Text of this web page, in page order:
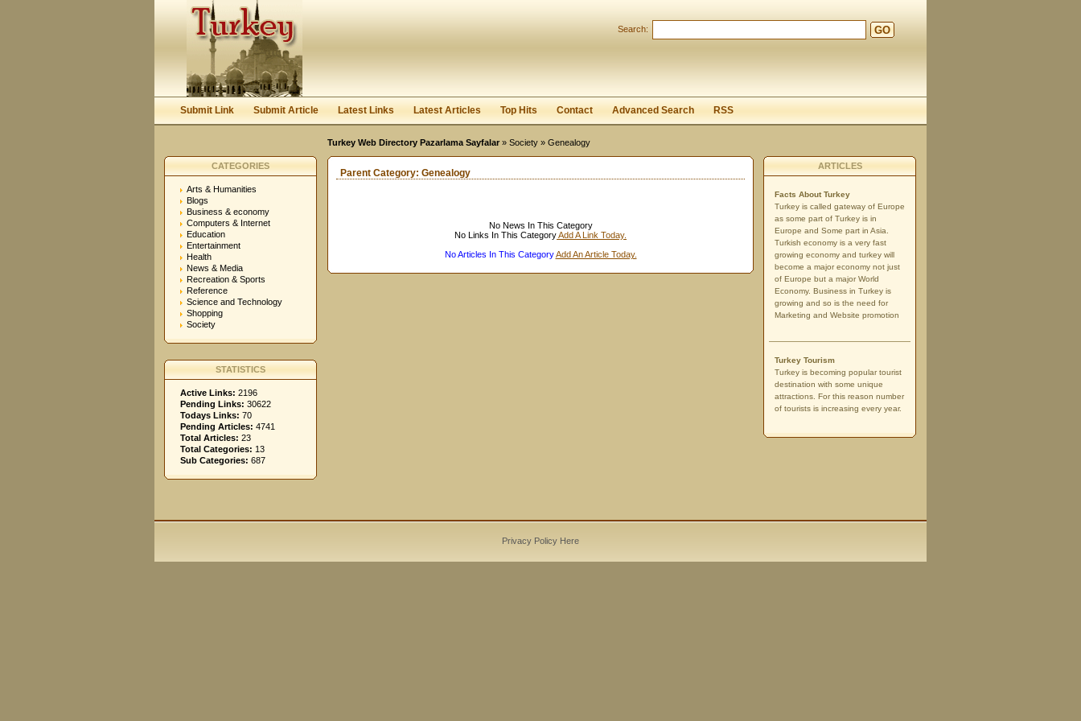
Search: GO
Submit Link Submit Article Latest Links Latest Articles Top Hits Contact Advanced Search RSS
Turkey Web Directory Pazarlama Sayfalar » Society » Genealogy
CATEGORIES
Arts & Humanities
Blogs
Business & economy
Computers & Internet
Education
Entertainment
Health
News & Media
Recreation & Sports
Reference
Science and Technology
Shopping
Society
STATISTICS
Active Links: 2196
Pending Links: 30622
Todays Links: 70
Pending Articles: 4741
Total Articles: 23
Total Categories: 13
Sub Categories: 687
Parent Category: Genealogy
No News In This Category
No Links In This CategoryAdd A Link Today.
No Articles In This CategoryAdd An Article Today.
ARTICLES
Facts About Turkey
Turkey is called gateway of Europe
as some part of Turkey is in
Europe and Some part in Asia.
Turkish economy is a very fast
growing economy and turkey will
become a major economy not just
of Europe but a major World
Economy. Business in Turkey is
growing and so is the need for
Marketing and Website promotion
Turkey Tourism
Turkey is becoming popular tourist
destination with some unique
attractions. For this reason number
of tourists is increasing every year.
Privacy Policy Here